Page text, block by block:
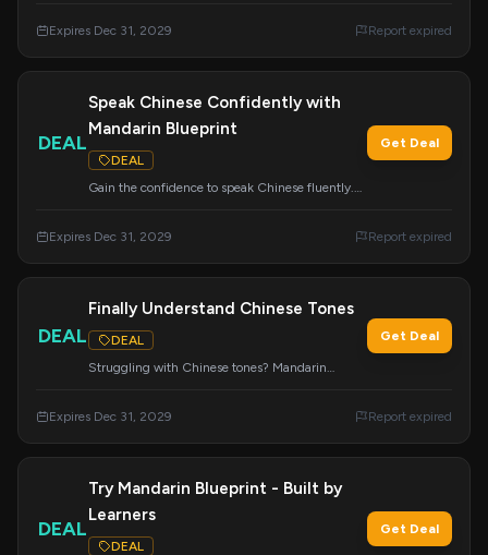
Expires Dec 31, 2029 Report expired
DEAL
Speak Chinese Confidently with
Mandarin Blueprint
DEAL
Gain the confidence to speak Chinese fluently.
Get Deal
Expires Dec 31, 2029 Report expired
DEAL
Finally Understand Chinese Tones
DEAL
Struggling with Chinese tones? Mandarin
Get Deal
Expires Dec 31, 2029 Report expired
DEAL
Try Mandarin Blueprint - Built by
Learners
DEAL
Get Deal